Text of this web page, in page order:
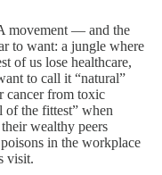
movement — and the
to want: a jungle where
of us lose healthcare,
to call it “natural”
cancer from toxic
of the fittest” when
wealthy peers
in the workplace
visit.